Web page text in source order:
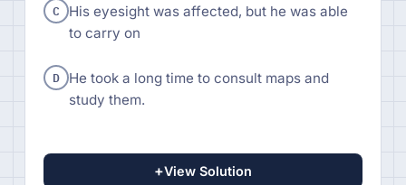
C His eyesight was affected, but he was able
to carry on
D He took a long time to consult maps and
study them.
+View Solution